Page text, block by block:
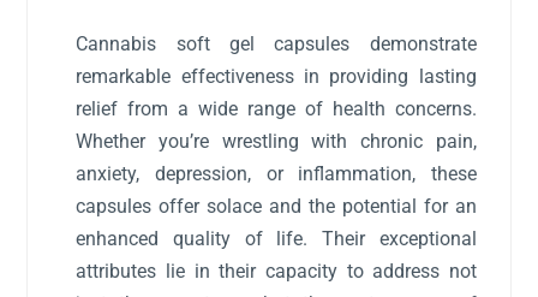
Cannabis soft gel capsules demonstrate
remarkable effectiveness in providing lasting
relief from a wide range of health concerns.
Whether you’re wrestling with chronic pain,
anxiety, depression, or inflammation, these
capsules offer solace and the potential for an
enhanced quality of life. Their exceptional
attributes lie in their capacity to address not